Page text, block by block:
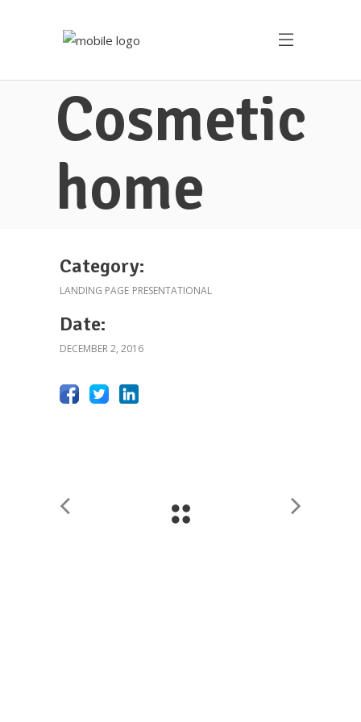
Cosmetic
home
Category:
LANDING PAGE PRESENTATIONAL
Date:
DECEMBER 2, 2016